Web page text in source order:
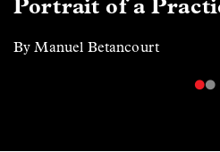
Portrait of a
By Manuel Betancourt